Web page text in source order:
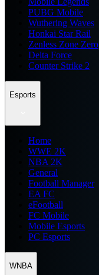
PUBG Mobile
Wuthering Waves
Honkai Star Rail
Zenless Zone Zero
Delta Force
Counter Strike 2
Esports
Home
WWE 2K
NBA 2K
General
Football Manager
EA FC
eFootball
FC Mobile
Mobile Esports
PC Esports
WNBA